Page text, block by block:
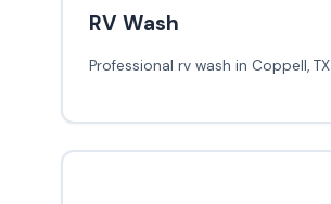
RV Wash
Professional rv wash in Coppell, TX